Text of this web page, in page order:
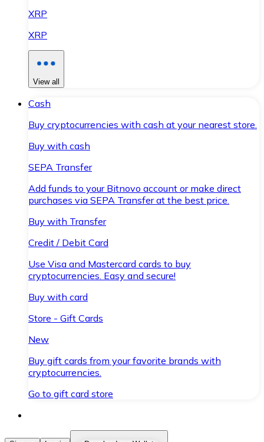
XRP
XRP
View all
Cash
Buy cryptocurrencies with cash at your nearest store.
Buy with cash
SEPA Transfer
Add funds to your Bitnovo account or make direct
purchases via SEPA Transfer at the best price.
Buy with Transfer
Credit / Debit Card
Use Visa and Mastercard cards to buy
cryptocurrencies. Easy and secure!
Buy with card
Store - Gift Cards
New
Buy gift cards from your favorite brands with
cryptocurrencies.
Go to gift card store